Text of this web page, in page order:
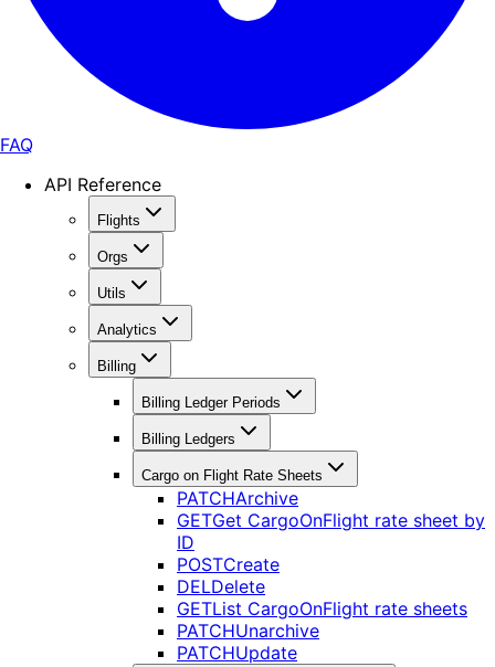
FAQ
API Reference
Flights
Orgs
Utils
Analytics
Billing
Billing Ledger Periods
Billing Ledgers
Cargo on Flight Rate Sheets
PATCHArchive
GETGet CargoOnFlight rate sheet by
ID
POSTCreate
DELDelete
GETList CargoOnFlight rate sheets
PATCHUnarchive
PATCHUpdate